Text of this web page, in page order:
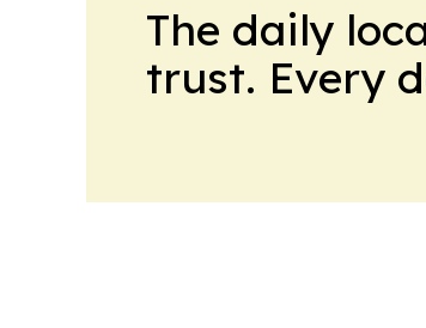
The daily
trust. Every